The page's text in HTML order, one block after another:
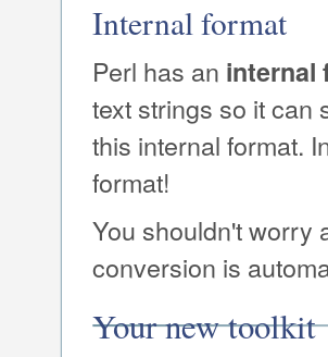
Internal format
Perl has an internal
text strings so it can
this internal format.
format!
You shouldn't worry
conversion is
Your new toolkit